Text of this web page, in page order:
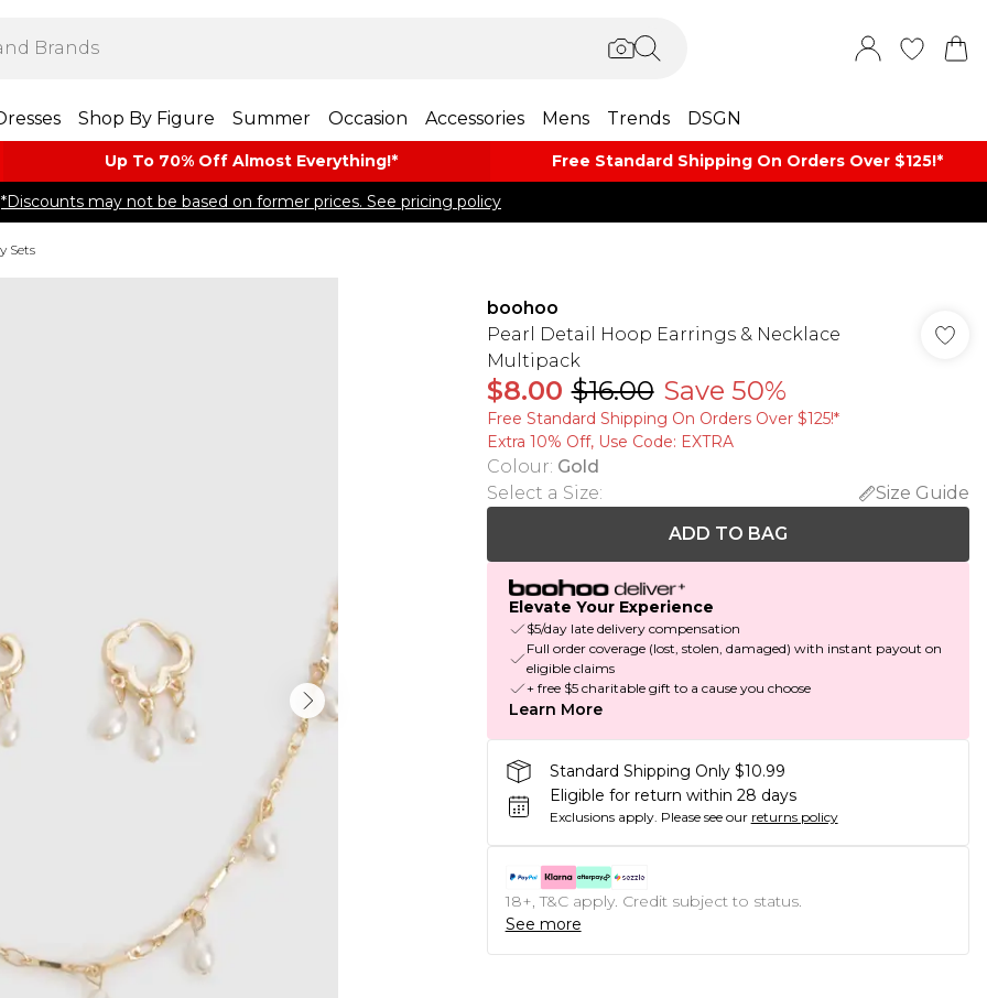
Shop By Figure Summer Occasion Accessories Mens Trends DSGN
Up To 70% Off Almost​ Everything!* Free Standard Shipping On Orders Over $125!​*
*Discounts may not be based on former prices. See pricing policy
Sets
boohoo
Pearl Detail Hoop Earrings & Necklace
Multipack
$8.00 $16.00 Save 50%
Free Standard Shipping On Orders Over $125!​*
Extra 10% Off, Use Code: EXTRA
Colour: Gold
Select a Size:
Size Guide
ADD TO BAG
Elevate Your Experience
$5/day late delivery compensation
Full order coverage (lost, stolen, damaged) with instant payout on
eligible claims
+ free $5 charitable gift to a cause you choose
Learn More
Standard Shipping Only $10.99
Eligible for return within 28 days
Exclusions apply. Please see our returns policy
18+, T&C apply. Credit subject to status.
See more